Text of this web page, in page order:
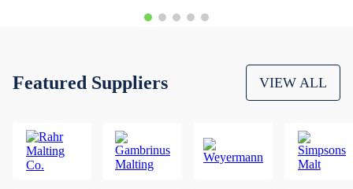
Featured Suppliers VIEW ALL